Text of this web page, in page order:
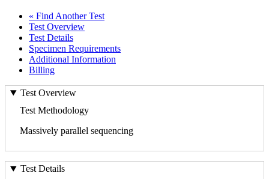
« Find Another Test
Test Overview
Test Details
Specimen Requirements
Additional Information
Billing
Test Overview
Test Methodology
Massively parallel sequencing
Test Details